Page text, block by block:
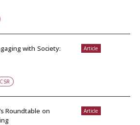
Article
with Society:
CSR
Article
Roundtable on